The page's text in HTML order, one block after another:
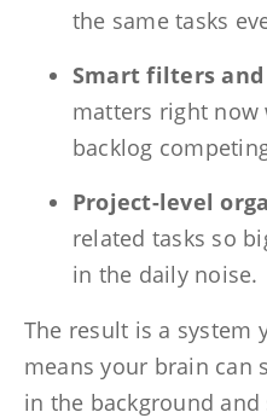
the same tasks
Smart filters and
matters right
backlog
Project-level
related tasks so
in the daily noise.
The result is a system
means your brain can
in the background